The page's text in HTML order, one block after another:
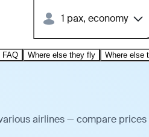
1 pax, economy
FAQ Where else they fly Where else
airlines — compare